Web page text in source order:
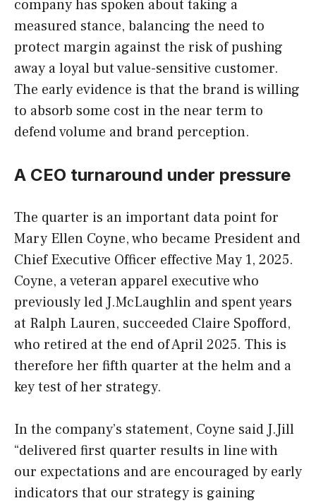
company has spoken about taking a
measured stance, balancing the need to
protect margin against the risk of pushing
away a loyal but value-sensitive customer.
The early evidence is that the brand is willing
to absorb some cost in the near term to
defend volume and brand perception.
A CEO turnaround under pressure
The quarter is an important data point for
Mary Ellen Coyne, who became President and
Chief Executive Officer effective May 1, 2025.
Coyne, a veteran apparel executive who
previously led J.McLaughlin and spent years
at Ralph Lauren, succeeded Claire Spofford,
who retired at the end of April 2025. This is
therefore her fifth quarter at the helm and a
key test of her strategy.
In the company’s statement, Coyne said J.Jill
“delivered first quarter results in line with
our expectations and are encouraged by early
indicators that our strategy is gaining